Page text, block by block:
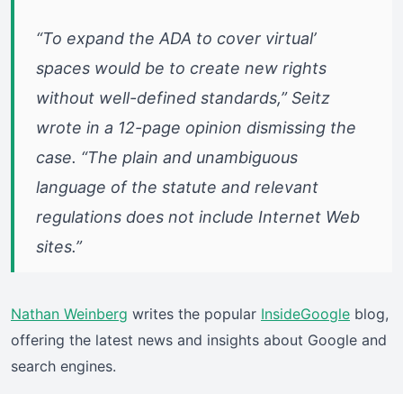
“To expand the ADA to cover virtual’
spaces would be to create new rights
without well-defined standards,” Seitz
wrote in a 12-page opinion dismissing the
case. “The plain and unambiguous
language of the statute and relevant
regulations does not include Internet Web
sites.”
Nathan Weinberg writes the popular InsideGoogle blog,
offering the latest news and insights about Google and
search engines.